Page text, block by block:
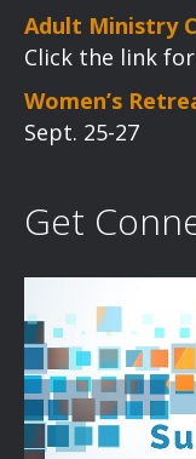
Adult Ministry
Click the link
Women’s
Sept. 25-27
Get